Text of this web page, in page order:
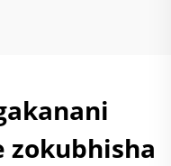
zokubhisha